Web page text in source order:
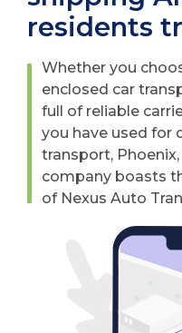
residents
Whether you
enclosed car
full of reliable
you have used for
transport,
company boasts
of Nexus Auto